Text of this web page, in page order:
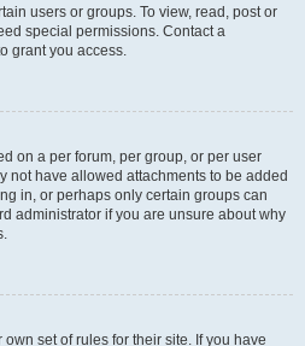
users or groups. To view, read, post or
special permissions. Contact a
grant you access.
on a per forum, per group, or per user
not have allowed attachments to be added
in, or perhaps only certain groups can
administrator if you are unsure about why
set of rules for their site. If you have